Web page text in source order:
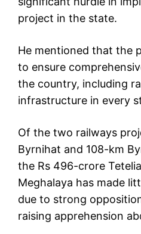
project in the state.
He mentioned that the
to ensure
the country, including
infrastructure in every
Of the two railways
Byrnihat and 108-km
the Rs 496-crore
Meghalaya has made
due to strong
raising apprehension